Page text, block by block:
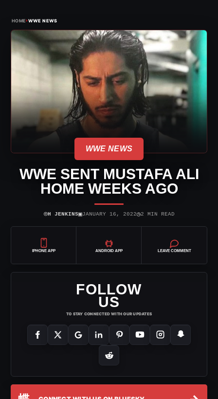
HOME›WWE NEWS
WWE NEWS
WWE SENT MUSTAFA ALI
HOME WEEKS AGO
⌾H JENKINS▣JANUARY 16, 2022◷2 MIN READ
IPHONE APP ANDROID APP LEAVE COMMENT
FOLLOW
US
TO STAY CONNECTED WITH OUR UPDATES